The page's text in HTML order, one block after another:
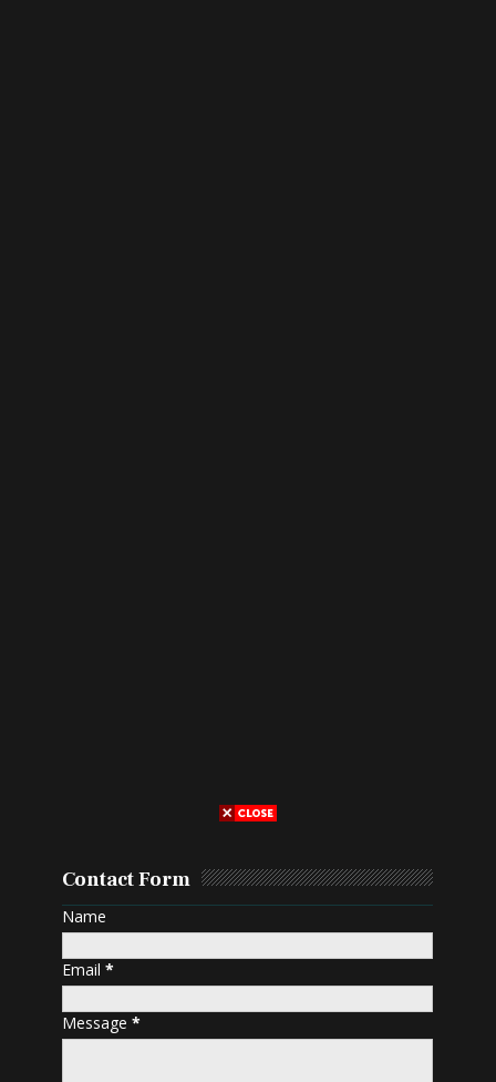
Contact Form
Name
Email*
Message*